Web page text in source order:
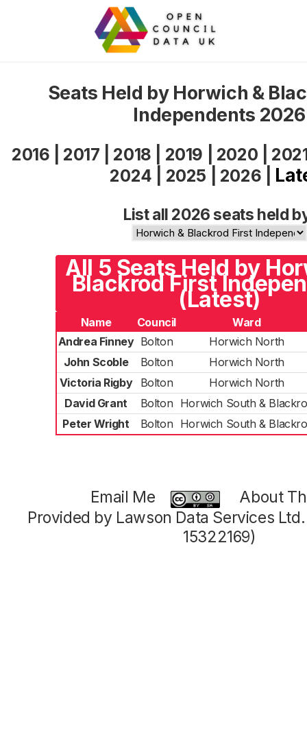
Seats Held by Horwich &
Independents 2026
2016 2017 2018 2019 2020
2024
2025 2026
List all 2026 seats held
All 5 Seats Held by
Blackrod First
(Latest)
Name Council
Ward
Andrea Finney Bolton
Horwich North
John Scoble
Bolton
Horwich North
Victoria Rigby
Bolton
Horwich North
David Grant
Bolton Horwich South &
Peter Wright
Bolton Horwich South &
Email Me
About
Provided by Lawson Data Services
15322169)